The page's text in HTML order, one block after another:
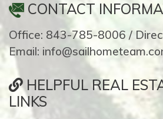
CONTACT
Office: 843-785-8006 /
Email:
HELPFUL REAL
LINKS